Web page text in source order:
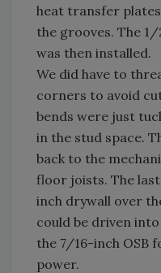
heat transfer
the grooves. The
was then installed.
We did have to
corners to avoid
bends were just
in the stud space.
back to the
floor joists. The
inch drywall over
could be driven
the 7/16-inch OSB
power.